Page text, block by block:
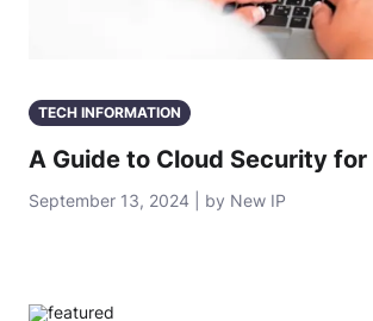
TECH INFORMATION
A Guide to Cloud Security for
September 13, 2024 | by New IP